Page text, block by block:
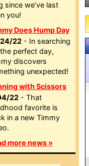
since we’ve last
you!
Does Hump Day
22 - In searching
perfect day,
discovers
unexpected!
with Scissors
22 - That
favorite is
in a new Timmy
more news »